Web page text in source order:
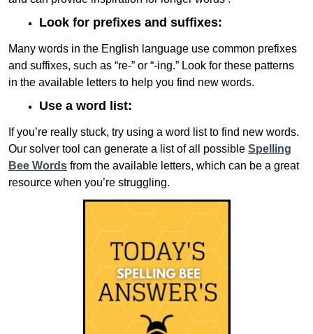
Look for prefixes and suffixes:
Many words in the English language use common prefixes
and suffixes, such as “re-” or “-ing.” Look for these patterns
in the available letters to help you find new words.
Use a word list:
If you’re really stuck, try using a word list to find new words.
Our solver tool can generate a list of all possible Spelling
Bee Words from the available letters, which can be a great
resource when you’re struggling.